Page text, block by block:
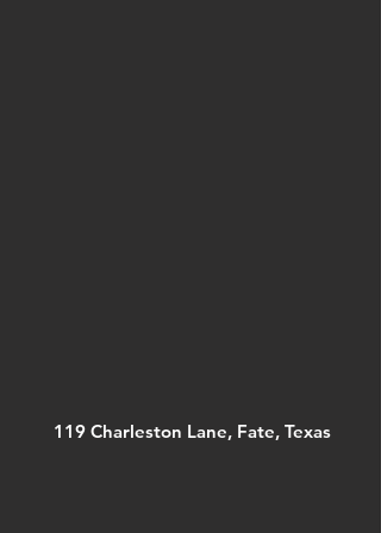
119 Charleston Lane, Fate, Texas